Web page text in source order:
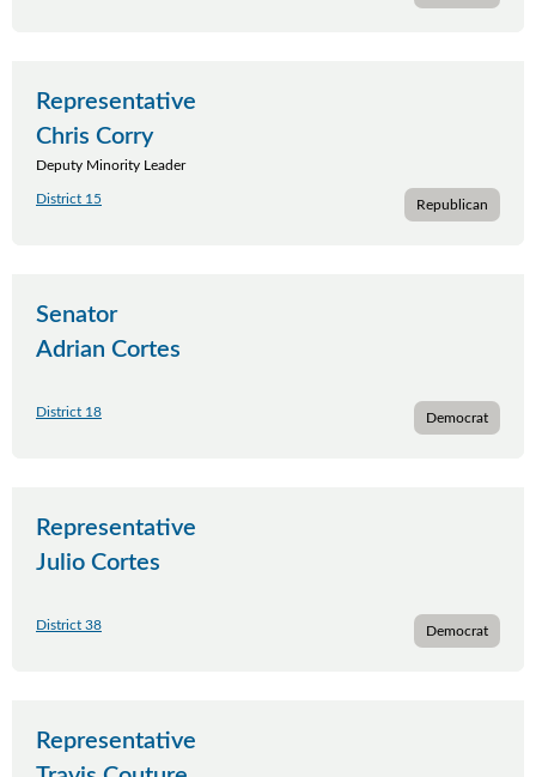
Representative
Chris Corry
Deputy Minority Leader
District 15 Republican
Senator
Adrian Cortes
District 18 Democrat
Representative
Julio Cortes
District 38 Democrat
Representative